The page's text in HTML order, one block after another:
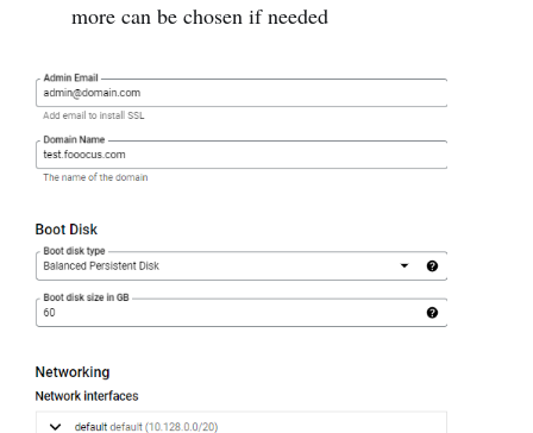
more can be chosen if needed